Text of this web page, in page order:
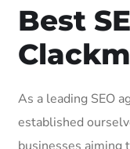
Best
As a leading SEO
established